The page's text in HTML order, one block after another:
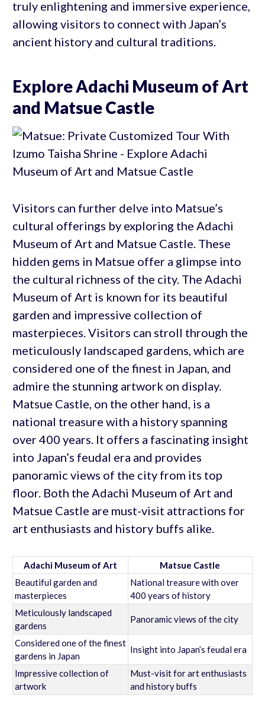
truly enlightening and immersive experience,
allowing visitors to connect with Japan’s
ancient history and cultural traditions.
Explore Adachi Museum of Art
and Matsue Castle
Visitors can further delve into Matsue’s
cultural offerings by exploring the Adachi
Museum of Art and Matsue Castle. These
hidden gems in Matsue offer a glimpse into
the cultural richness of the city. The Adachi
Museum of Art is known for its beautiful
garden and impressive collection of
masterpieces. Visitors can stroll through the
meticulously landscaped gardens, which are
considered one of the finest in Japan, and
admire the stunning artwork on display.
Matsue Castle, on the other hand, is a
national treasure with a history spanning
over 400 years. It offers a fascinating insight
into Japan’s feudal era and provides
panoramic views of the city from its top
floor. Both the Adachi Museum of Art and
Matsue Castle are must-visit attractions for
art enthusiasts and history buffs alike.
Adachi Museum of Art
Matsue Castle
Beautiful garden and
masterpieces
National treasure with over
400 years of history
Meticulously landscaped
gardens
Panoramic views of the city
Considered one of the finest
gardens in Japan
Insight into Japan’s feudal era
Impressive collection of
artwork
Must-visit for art enthusiasts
and history buffs